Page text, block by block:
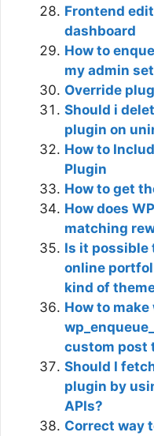
Frontend
dashboard
How to
my admin
Override
Should i
plugin on
How to
Plugin
How to get
How does
matching
Is it possible
online
kind of
How to
custom post
Should I
plugin by
APIs?
Correct way